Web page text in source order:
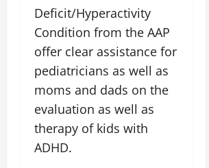
Deficit/Hyperactivity
Condition from the AAP
offer clear assistance for
pediatricians as well as
moms and dads on the
evaluation as well as
therapy of kids with
ADHD.